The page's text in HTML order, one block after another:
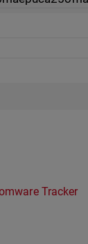
Tracker